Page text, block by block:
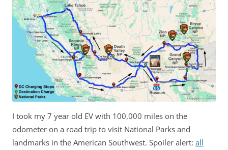
I took my 7 year old EV with 100,000 miles on the
odometer on a road trip to visit National Parks and
landmarks in the American Southwest. Spoiler alert: all